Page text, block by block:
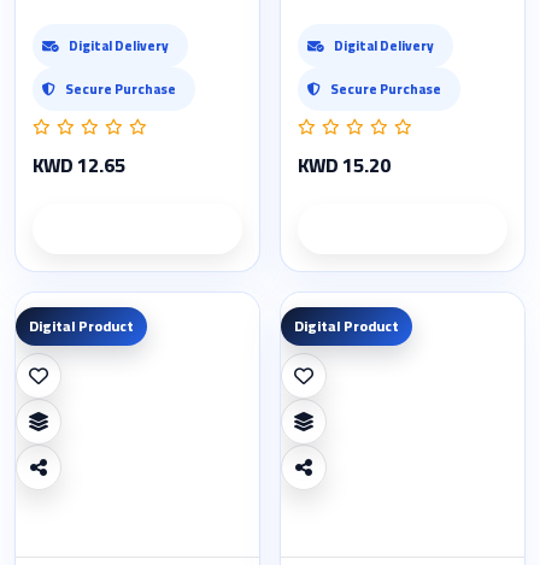
Digital Delivery
Secure Purchase
KWD 12.65
Digital Delivery
Secure Purchase
KWD 15.20
Digital Product Digital Product